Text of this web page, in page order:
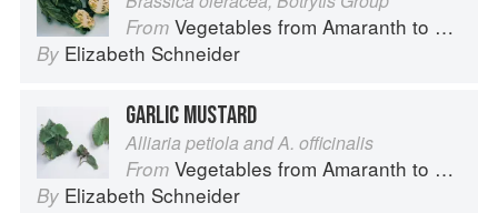
From Vegetables from Amaranth to Zucchini
By Elizabeth Schneider
GARLIC MUSTARD
Alliaria petiola and A. officinalis
From Vegetables from Amaranth to Zucchini
By Elizabeth Schneider